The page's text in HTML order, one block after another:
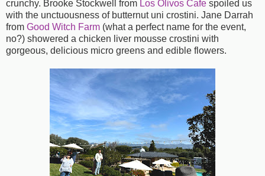
crunchy. Brooke Stockwell from Los Olivos Cafe spoiled us
with the unctuousness of butternut uni crostini. Jane Darrah
from Good Witch Farm (what a perfect name for the event,
no?) showered a chicken liver mousse crostini with
gorgeous, delicious micro greens and edible flowers.